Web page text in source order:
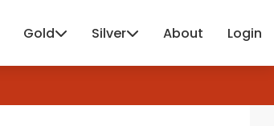
Gold Silver About Login